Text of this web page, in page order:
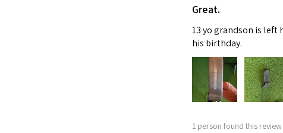
Great.
13 yo grandson is left
his birthday.
1 person found this